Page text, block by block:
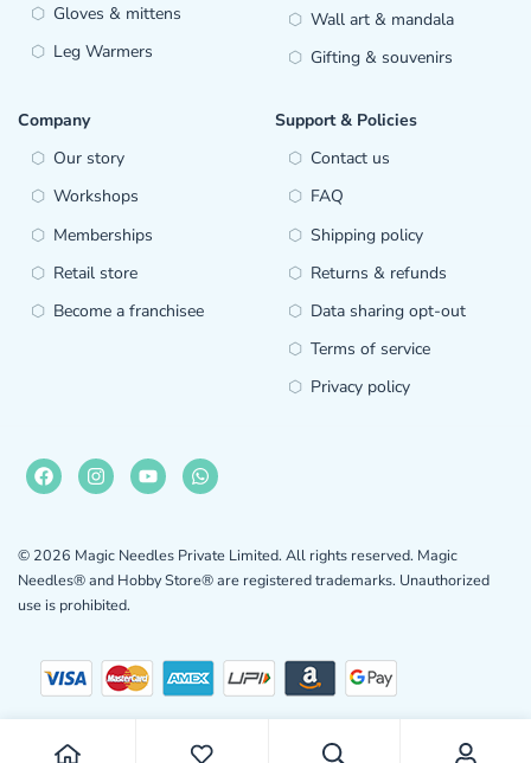
Gloves & mittens
Leg Warmers
Wall art & mandala
Gifting & souvenirs
Company
Our story
Workshops
Memberships
Retail store
Become a franchisee
Support & Policies
Contact us
FAQ
Shipping policy
Returns & refunds
Data sharing opt-out
Terms of service
Privacy policy
© 2026 Magic Needles Private Limited. All rights reserved. Magic
Needles® and Hobby Store® are registered trademarks. Unauthorized
use is prohibited.